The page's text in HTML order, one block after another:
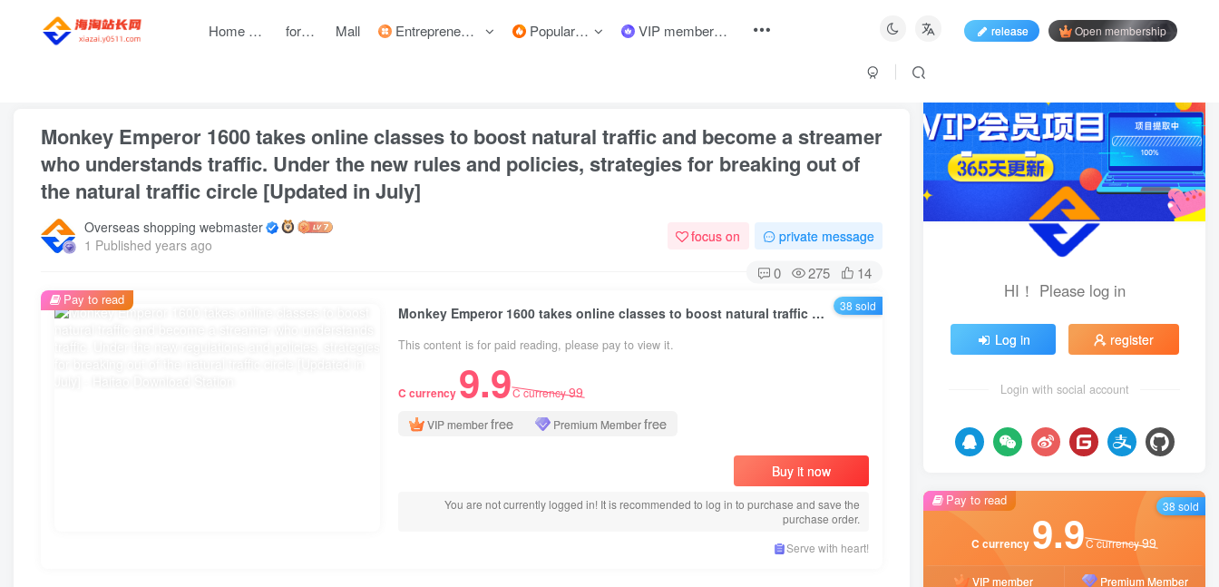
Home page forum Mall Entrepreneurship courses Popular items VIP member release Open membership
Monkey Emperor 1600 takes online classes to boost natural traffic and become a streamer
who understands traffic. Under the new rules and policies, strategies for breaking out of
the natural traffic circle [Updated in July]
Overseas shopping webmaster
1 Published years ago
focus on private message
0 275 14
Monkey Emperor 1600 takes online classes to boost natural traffic and become a streamer who understands traffic. Under the new rules and policies, strategies for breaking out of the natural traffic circle [Updated in July]
This content is for paid reading, please pay to view it.
C currency 9.9C currency99
VIP memberfree Premium Memberfree
Buy it now
You are not currently logged in! It is recommended to log in to purchase and save the
purchase order.
Serve with heart!
Pay to read 38 sold
HI！ Please log in
Log in register
Login with social account
Pay to read
C currency 9.9C currency99
VIP member Premium Member
38 sold